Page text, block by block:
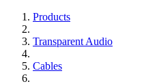
Products
Transparent Audio
Cables